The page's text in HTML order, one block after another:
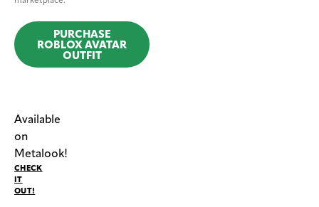
PURCHASE
ROBLOX AVATAR
OUTFIT
Available
on
Metalook!
CHECK
IT
OUT!